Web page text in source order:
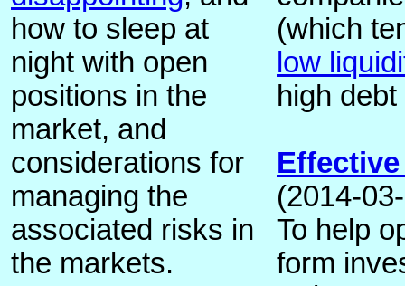
how to sleep at
night with open
positions in the
market, and
considerations for
managing the
associated risks in
the markets.
(which
low
high
(2014-
To help
form